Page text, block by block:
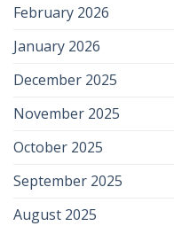
February 2026
January 2026
December 2025
November 2025
October 2025
September 2025
August 2025